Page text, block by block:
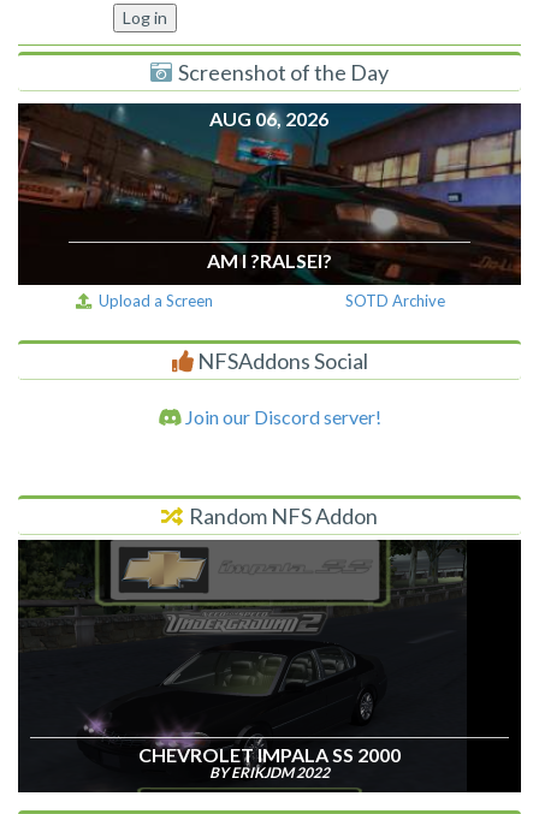
Screenshot of the Day
AUG 06, 2026
AM I ?RALSEI?
Upload a Screen SOTD Archive
NFSAddons Social
Join our Discord server!
Random NFS Addon
CHEVROLET IMPALA SS 2000
BY ERIKJDM 2022